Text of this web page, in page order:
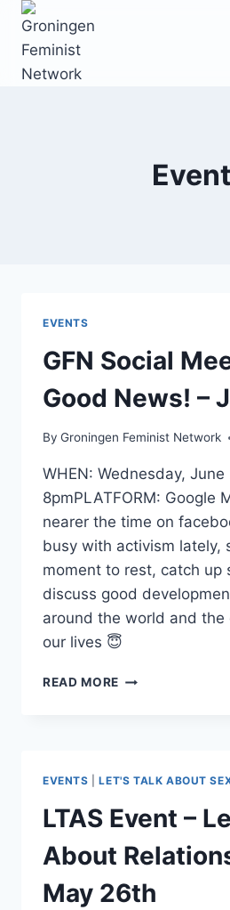
Skip
content
EVENTS
GFN Social
Good News! –
By Groningen Feminist Network
WHEN: Wednesday, June
8pmPLATFORM: Google
nearer the time on
busy with activism lately,
moment to rest, catch up
discuss good
around the world and the
our lives 😇
READ MORE GFN
2ND
EVENTS |LET'S TALK ABOUT
LTAS Event –
About
May 26th